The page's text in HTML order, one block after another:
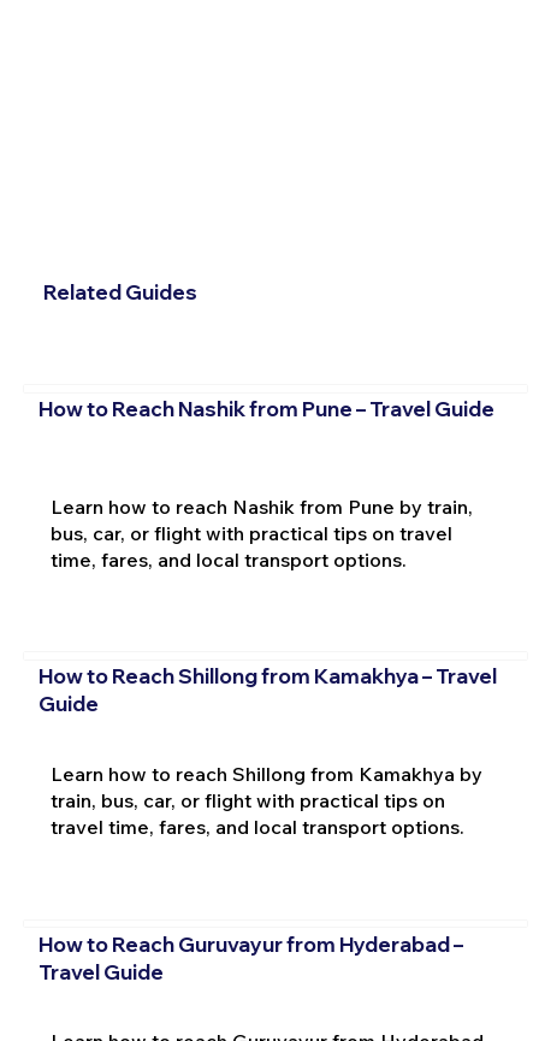
Related Guides
How to Reach Nashik from Pune – Travel Guide
Learn how to reach Nashik from Pune by train,
bus, car, or flight with practical tips on travel
time, fares, and local transport options.
How to Reach Shillong from Kamakhya – Travel
Guide
Learn how to reach Shillong from Kamakhya by
train, bus, car, or flight with practical tips on
travel time, fares, and local transport options.
How to Reach Guruvayur from Hyderabad –
Travel Guide